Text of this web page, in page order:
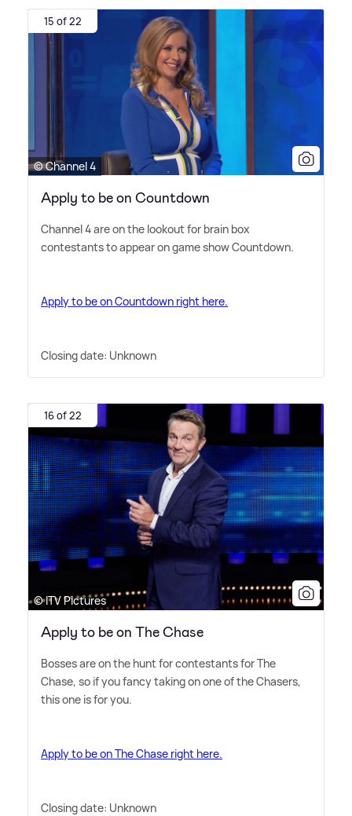
15 of 22
© Channel 4
Apply to be on Countdown
Channel 4 are on the lookout for brain box
contestants to appear on game show Countdown.
Apply to be on Countdown right here.
Closing date: Unknown
16 of 22
© ITV Pictures
Apply to be on The Chase
Bosses are on the hunt for contestants for The
Chase, so if you fancy taking on one of the Chasers,
this one is for you.
Apply to be on The Chase right here.
Closing date: Unknown